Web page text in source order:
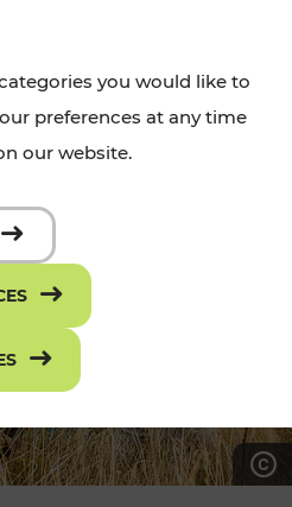
you would like to
preferences at any time
our website.